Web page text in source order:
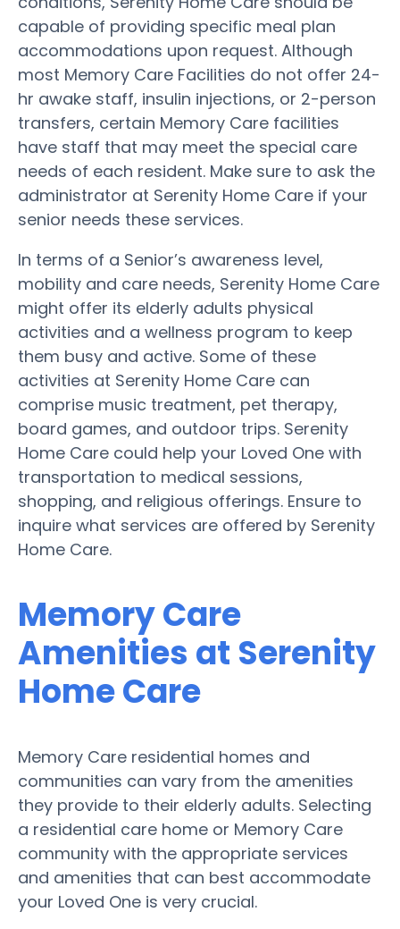
capable of providing specific meal plan
accommodations upon request. Although
most Memory Care Facilities do not offer 24-
hr awake staff, insulin injections, or 2-person
transfers, certain Memory Care facilities
have staff that may meet the special care
needs of each resident. Make sure to ask the
administrator at Serenity Home Care if your
senior needs these services.
In terms of a Senior’s awareness level,
mobility and care needs, Serenity Home Care
might offer its elderly adults physical
activities and a wellness program to keep
them busy and active. Some of these
activities at Serenity Home Care can
comprise music treatment, pet therapy,
board games, and outdoor trips. Serenity
Home Care could help your Loved One with
transportation to medical sessions,
shopping, and religious offerings. Ensure to
inquire what services are offered by Serenity
Home Care.
Memory Care
Amenities at Serenity
Home Care
Memory Care residential homes and
communities can vary from the amenities
they provide to their elderly adults. Selecting
a residential care home or Memory Care
community with the appropriate services
and amenities that can best accommodate
your Loved One is very crucial.